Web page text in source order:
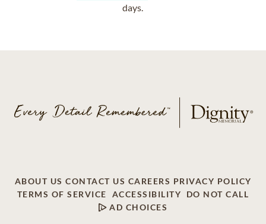
days.
ABOUT US CONTACT US CAREERS PRIVACY POLICY
TERMS OF SERVICE
ACCESSIBILITY
DO NOT CALL
AD CHOICES